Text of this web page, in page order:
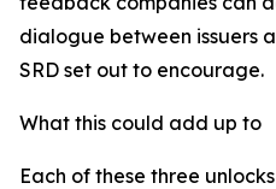
dialogue between issuers
SRD set out to encourage.
What this could add up to
Each of these three